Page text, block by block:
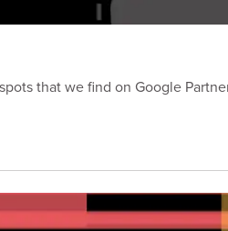
that we find on Google